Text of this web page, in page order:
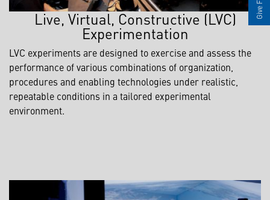
Live, Virtual, Constructive (LVC)
Experimentation
LVC experiments are designed to exercise and assess the
performance of various combinations of organization,
procedures and enabling technologies under realistic,
repeatable conditions in a tailored experimental
environment.